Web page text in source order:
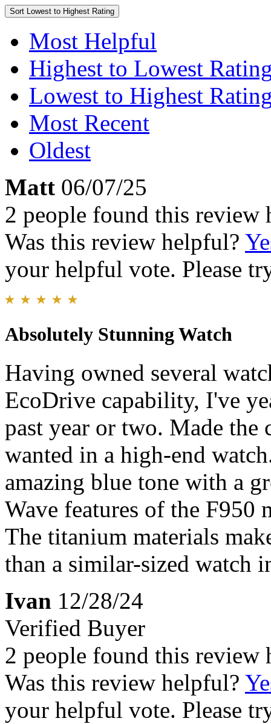
Sort Lowest to Highest Rating
Most Helpful
Highest to Lowest
Lowest to Highest
Most Recent
Oldest
Matt 06/07/25
2 people found this review
Was this review helpful?
your helpful vote. Please
Absolutely Stunning Watch
Having owned several
EcoDrive capability, I've
past year or two. Made
wanted in a high-end
amazing blue tone with a
Wave features of the F950
The titanium materials
than a similar-sized watch
Ivan 12/28/24
Verified Buyer
2 people found this review
Was this review helpful?
your helpful vote. Please